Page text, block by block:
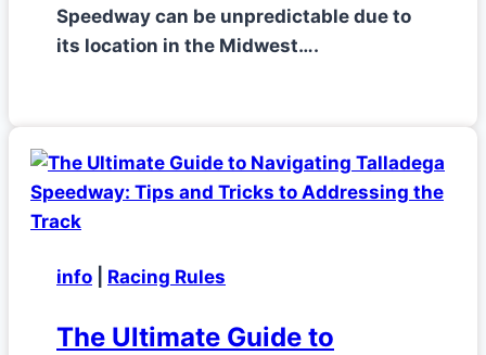
Speedway can be unpredictable due to
its location in the Midwest….
info Racing Rules
The Ultimate Guide to